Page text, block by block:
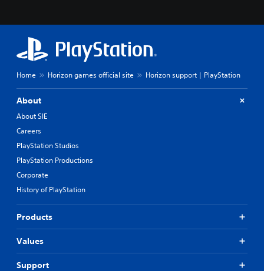
Home Horizon games official site Horizon support | PlayStation
About
About SIE
Careers
PlayStation Studios
PlayStation Productions
Corporate
History of PlayStation
Products
Values
Support